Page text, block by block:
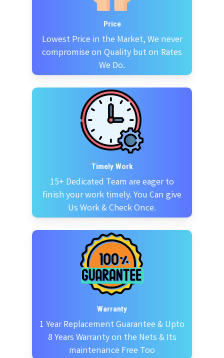
Price
Lowest Price in the Market, We never
compromise on Quality but on Rates
We Do.
Timely Work
15+ Dedicated Team are eager to
finish your work timely. You Can give
Us Work & Check Once.
Warranty
1 Year Replacement Guarantee & Upto
8 Years Warranty on the Nets & Its
maintenance Free Too